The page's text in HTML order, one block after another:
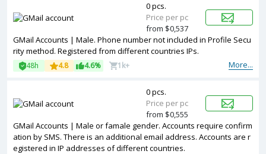
GMail Accounts | Male. Phone number not included in Profile Secu
rity method. Registered from different countries IPs.
More...
48h 4.8 4.6% 1k+
0 pcs.
Price per pc
from $0,537
GMail Accounts | Male or famale gender. Accounts require confirm
ation by SMS. There is an additional email address. Accounts are r
egistered in IP addresses of different countries.
0 pcs.
Price per pc
from $0,555